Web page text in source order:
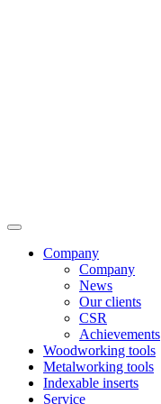
Company
Company
News
Our clients
CSR
Achievements
Woodworking tools
Metalworking tools
Indexable inserts
Service